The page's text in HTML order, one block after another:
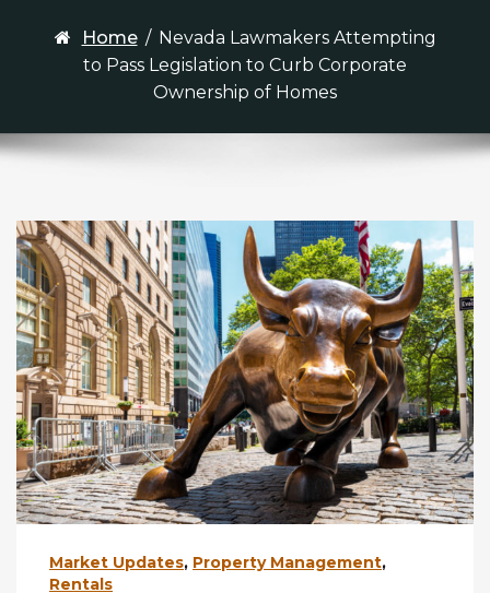
Home / Nevada Lawmakers Attempting
to Pass Legislation to Curb Corporate
Ownership of Homes
Market Updates, Property Management,
Rentals